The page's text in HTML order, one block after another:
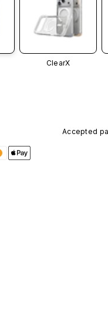
ClearX
Accepted